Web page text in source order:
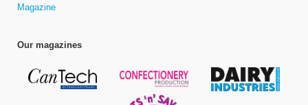
Magazine
Our magazines